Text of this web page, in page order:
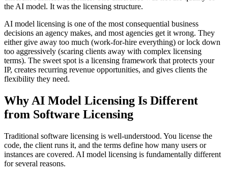
the AI model. It was the licensing structure.
AI model licensing is one of the most consequential business
decisions an agency makes, and most agencies get it wrong. They
either give away too much (work-for-hire everything) or lock down
too aggressively (scaring clients away with complex licensing
terms). The sweet spot is a licensing framework that protects your
IP, creates recurring revenue opportunities, and gives clients the
flexibility they need.
Why AI Model Licensing Is Different
from Software Licensing
Traditional software licensing is well-understood. You license the
code, the client runs it, and the terms define how many users or
instances are covered. AI model licensing is fundamentally different
for several reasons.